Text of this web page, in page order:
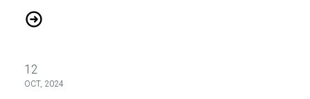
Multi-Union Wage Agreement 2026-2030 Between the US
12
OCT, 2024